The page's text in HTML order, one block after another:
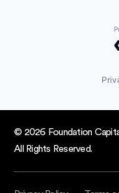
© 2026 Foundation
All Rights Reserved.